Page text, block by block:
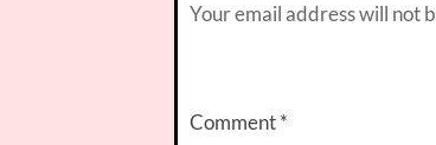
Your email address will not
Comment*